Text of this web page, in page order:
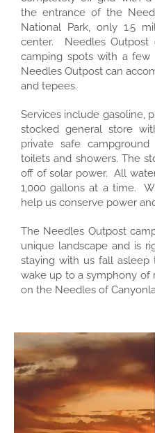
the entrance of the
National Park, only 1.5
center. Needles
camping spots with a few
Needles Outpost can
and tepees.
Services include gasoline,
stocked general store
private safe
toilets and showers. The
off of solar power. All
1,000 gallons at a time.
help us conserve power
The Needles Outpost
unique landscape and is
staying with us fall
wake up to a symphony of
on the Needles of